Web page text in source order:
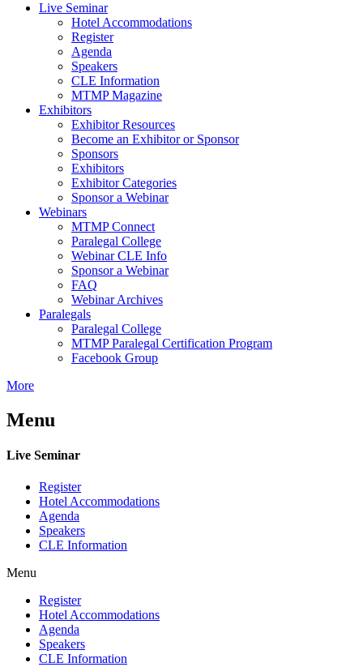
Live Seminar
Hotel Accommodations
Register
Agenda
Speakers
CLE Information
MTMP Magazine
Exhibitors
Exhibitor Resources
Become an Exhibitor or Sponsor
Sponsors
Exhibitors
Exhibitor Categories
Sponsor a Webinar
Webinars
MTMP Connect
Paralegal College
Webinar CLE Info
Sponsor a Webinar
FAQ
Webinar Archives
Paralegals
Paralegal College
MTMP Paralegal Certification Program
Facebook Group
More
Menu
Live Seminar
Register
Hotel Accommodations
Agenda
Speakers
CLE Information
Menu
Register
Hotel Accommodations
Agenda
Speakers
CLE Information